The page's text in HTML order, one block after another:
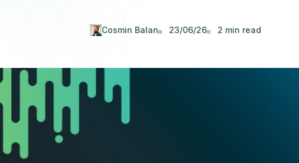
Cosmin Balan 23/06/26 2 min read